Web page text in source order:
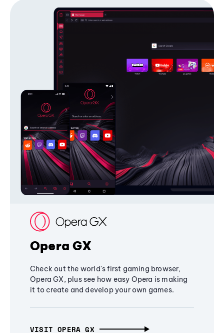
Opera GX
Check out the world's first gaming browser,
Opera GX, plus see how easy Opera is making
it to create and develop your own games.
VISIT OPERA GX